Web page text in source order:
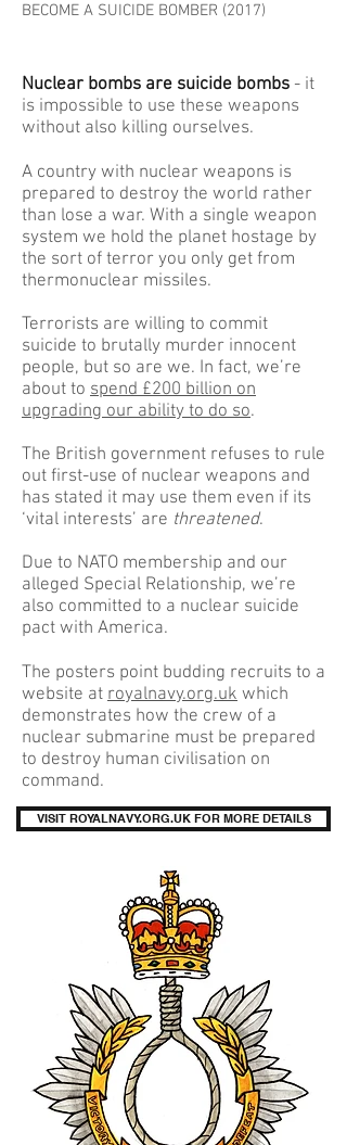
BECOME A SUICIDE BOMBER (2017)
Nuclear bombs are suicide bombs - it
is impossible to use these weapons
without also killing ourselves.
A country with nuclear weapons is
prepared to destroy the world rather
than lose a war. With a single weapon
system we hold the planet hostage by
the sort of terror you only get from
thermonuclear missiles.
Terrorists are willing to commit
suicide to brutally murder innocent
people, but so are we. In fact, we’re
about to spend £200 billion on
upgrading our ability to do so.
The British government refuses to rule
out first-use of nuclear weapons and
has stated it may use them even if its
‘vital interests’ are threatened.
Due to NATO membership and our
alleged Special Relationship, we’re
also committed to a nuclear suicide
pact with America.
The posters point budding recruits to a
website at royalnavy.org.uk which
demonstrates how the crew of a
nuclear submarine must be prepared
to destroy human civilisation on
command.
VISIT ROYALNAVY.ORG.UK FOR MORE DETAILS